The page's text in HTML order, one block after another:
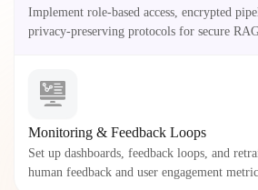
Implement role-based access, encrypted
privacy-preserving protocols for secure
Monitoring & Feedback Loops
Set up dashboards, feedback loops, and
human feedback and user engagement